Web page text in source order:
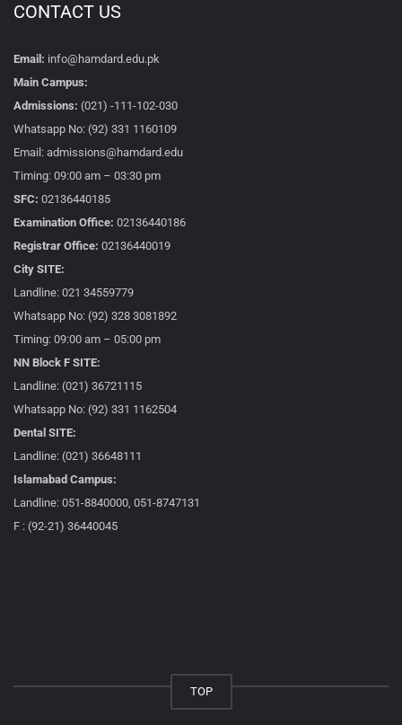
CONTACT US
Email: info@hamdard.edu.pk
Main Campus:
Admissions: (021) -111-102-030
Whatsapp No: (92) 331 1160109
Email: admissions@hamdard.edu
Timing: 09:00 am – 03:30 pm
SFC: 02136440185
Examination Office: 02136440186
Registrar Office: 02136440019
City SITE:
Landline: 021 34559779
Whatsapp No: (92) 328 3081892
Timing: 09:00 am – 05:00 pm
NN Block F SITE:
Landline: (021) 36721115
Whatsapp No: (92) 331 1162504
Dental SITE:
Landline: (021) 36648111
Islamabad Campus:
Landline: 051-8840000, 051-8747131
F : (92-21) 36440045
TOP